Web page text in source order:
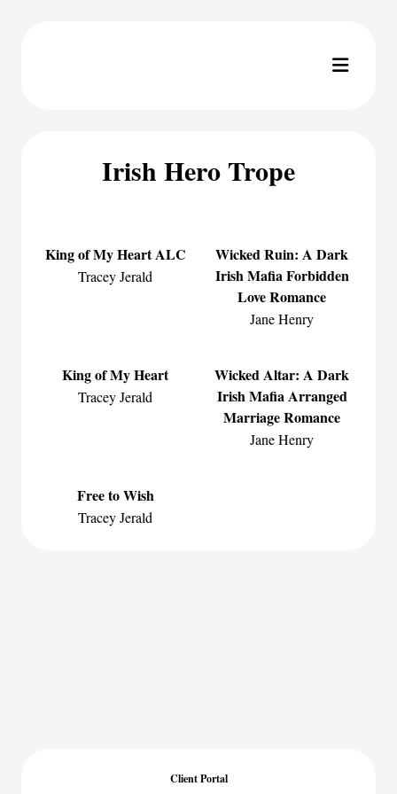
Irish Hero Trope
King of My Heart ALC
Tracey Jerald
Wicked Ruin: A Dark
Irish Mafia Forbidden
Love Romance
Jane Henry
King of My Heart
Tracey Jerald
Wicked Altar: A Dark
Irish Mafia Arranged
Marriage Romance
Jane Henry
Free to Wish
Tracey Jerald
Client Portal